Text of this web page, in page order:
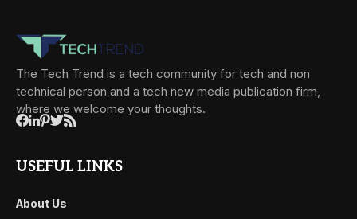
The Tech Trend is a tech community for tech and non
technical person and a tech new media publication firm,
where we welcome your thoughts.
USEFUL LINKS
About Us